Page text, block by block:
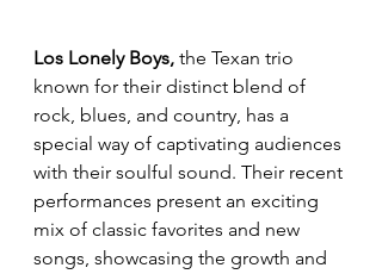
Los Lonely Boys, the Texan trio
known for their distinct blend of
rock, blues, and country, has a
special way of captivating audiences
with their soulful sound. Their recent
performances present an exciting
mix of classic favorites and new
songs, showcasing the growth and